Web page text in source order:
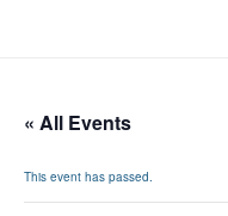
« All Events
This event has passed.